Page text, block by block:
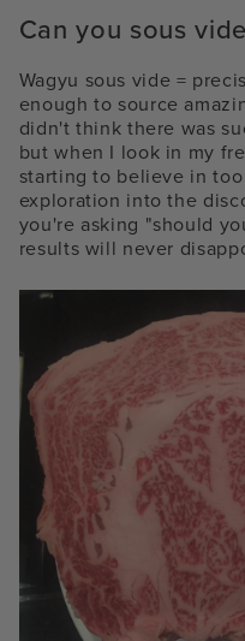
Can you sous
Wagyu sous vide =
enough to source
didn't think there was
but when I look in my
starting to believe in
exploration into the
you're asking "should
results will never